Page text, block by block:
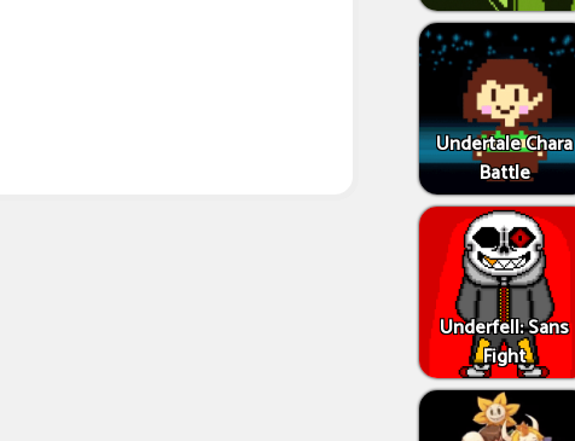
Undertale Chara
Battle
Underfell: Sans
Fight